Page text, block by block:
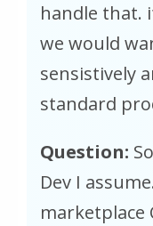
handle that.
we would
sensistively
standard
Question:
Dev I
marketplace